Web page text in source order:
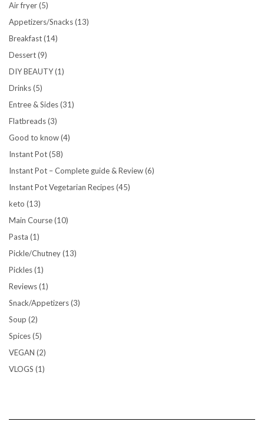
Air fryer(5)
Appetizers/Snacks(13)
Breakfast(14)
Dessert(9)
DIY BEAUTY(1)
Drinks(5)
Entree & Sides(31)
Flatbreads(3)
Good to know(4)
Instant Pot(58)
Instant Pot – Complete guide & Review(6)
Instant Pot Vegetarian Recipes(45)
keto (13)
Main Course(10)
Pasta (1)
Pickle/Chutney(13)
Pickles(1)
Reviews(1)
Snack/Appetizers(3)
Soup (2)
Spices(5)
VEGAN (2)
VLOGS (1)